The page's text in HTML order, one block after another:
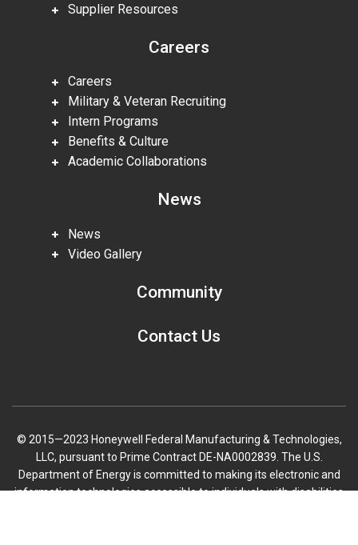
Supplier Resources
Careers
Careers
Military & Veteran Recruiting
Intern Programs
Benefits & Culture
Academic Collaborations
News
News
Video Gallery
Community
Contact Us
© 2015—2023 Honeywell Federal Manufacturing & Technologies,
LLC, pursuant to Prime Contract DE-NA0002839. The U.S.
Department of Energy is committed to making its electronic and
information technologies accessible to individuals with disabilities